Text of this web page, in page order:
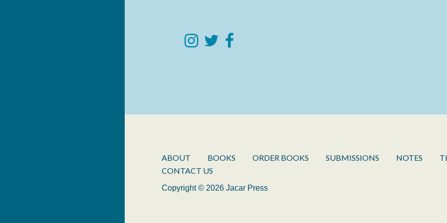
ABOUT BOOKS ORDER BOOKS SUBMISSIONS NOTES
CONTACT US
Copyright © 2026 Jacar Press